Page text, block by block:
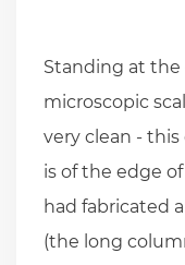
Standing at the
microscopic
very clean -
is of the edge
had fabricated
(the long